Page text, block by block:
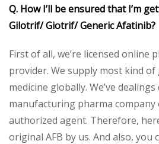
Q. How I’ll be ensured that I’m
Gilotrif/ Giotrif/ Generic Afatinib?
First of all, we’re licensed online
provider. We supply most kind
medicine globally. We’ve
manufacturing pharma
authorized agent. Therefore,
original AFB by us. And also, you